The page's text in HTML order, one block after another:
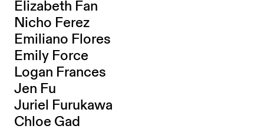
Elizabeth Fan
Nicho Ferez
Emiliano Flores
Emily Force
Logan Frances
Jen Fu
Juriel Furukawa
Chloe Gad